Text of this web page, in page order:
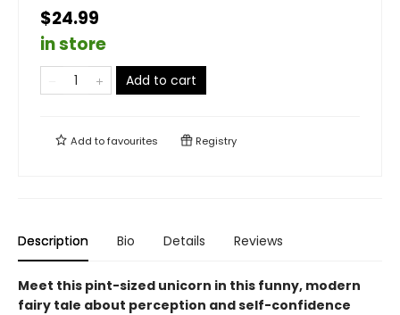
$24.99
in store
Add to cart
Add tofavourites Registry
Description Bio Details Reviews
Meet this pint-sized unicorn in this funny, modern
fairy tale about perception and self-confidence